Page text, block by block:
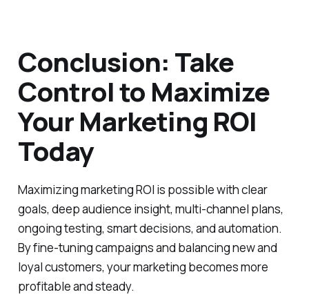
Conclusion: Take
Control to Maximize
Your Marketing ROI
Today
Maximizing marketing ROI is possible with clear
goals, deep audience insight, multi-channel plans,
ongoing testing, smart decisions, and automation.
By fine-tuning campaigns and balancing new and
loyal customers, your marketing becomes more
profitable and steady.